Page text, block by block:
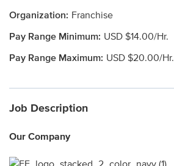
Community Retail
Franchise
USD $14.00/Hr.
USD $20.00/Hr.
Job Description
Our Company